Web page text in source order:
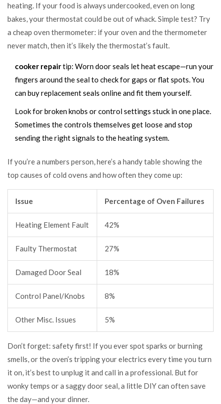
heating. If your food is always undercooked, even on long
bakes, your thermostat could be out of whack. Simple test? Try
a cheap oven thermometer: if your oven and the thermometer
never match, then it’s likely the thermostat’s fault.
cooker repairtip: Worn door seals let heat escape—run your
fingers around the seal to check for gaps or flat spots. You
can buy replacement seals online and fit them yourself.
Look for broken knobs or control settings stuck in one place.
Sometimes the controls themselves get loose and stop
sending the right signals to the heating system.
If you’re a numbers person, here’s a handy table showing the
top causes of cold ovens and how often they come up:
Issue Percentage of Oven Failures
Heating Element Fault 42%
Faulty Thermostat 27%
Damaged Door Seal 18%
Control Panel/Knobs 8%
Other Misc. Issues 5%
Don’t forget: safety first! If you ever spot sparks or burning
smells, or the oven’s tripping your electrics every time you turn
it on, it’s best to unplug it and call in a professional. But for
wonky temps or a saggy door seal, a little DIY can often save
the day—and your dinner.